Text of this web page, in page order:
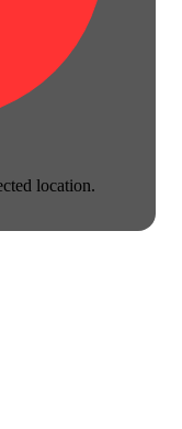
location.